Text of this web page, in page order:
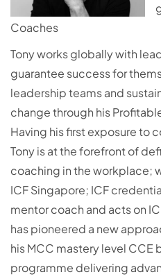
Coaches
Tony works globally with
guarantee success for
leadership teams and
change through his
Having his first exposure to
Tony is at the forefront of
coaching in the workplace;
ICF Singapore; ICF
mentor coach and acts on
has pioneered a new
his MCC mastery level CCE
programme delivering